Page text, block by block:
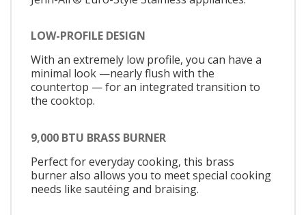
LOW-PROFILE DESIGN
With an extremely low profile, you can have a
minimal look —nearly flush with the
countertop — for an integrated transition to
the cooktop.
9,000 BTU BRASS BURNER
Perfect for everyday cooking, this brass
burner also allows you to meet special cooking
needs like sautéing and braising.